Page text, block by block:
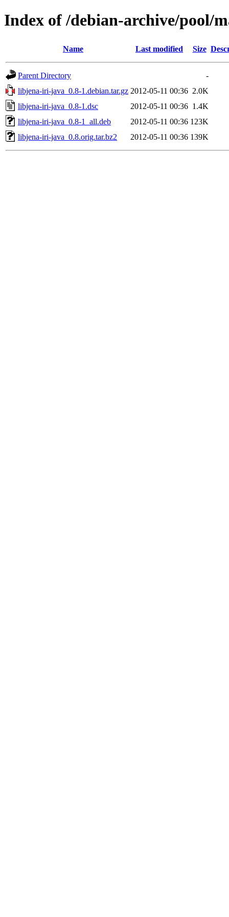
Index of /debian-archive/
Name Last modified Size
Parent Directory
-
libjena-iri-java_0.8-1.debian.tar.gz 2012-05-11 00:36 2.0K
libjena-iri-java_0.8-1.dsc
2012-05-11 00:36 1.4K
libjena-iri-java_0.8-1_all.deb
2012-05-11 00:36 123K
libjena-iri-java_0.8.orig.tar.bz2
2012-05-11 00:36 139K